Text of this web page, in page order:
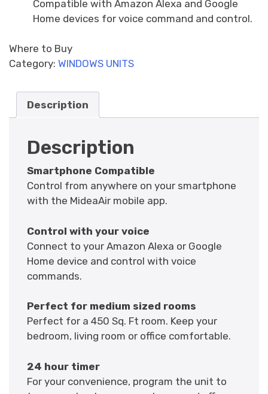
Compatible with Amazon Alexa and Google
Home devices for voice command and control.
Where to Buy
Category: WINDOWS UNITS
Description
Description
Smartphone Compatible
Control from anywhere on your smartphone
with the MideaAir mobile app.
Control with your voice
Connect to your Amazon Alexa or Google
Home device and control with voice
commands.
Perfect for medium sized rooms
Perfect for a 450 Sq. Ft room. Keep your
bedroom, living room or office comfortable.
24 hour timer
For your convenience, program the unit to